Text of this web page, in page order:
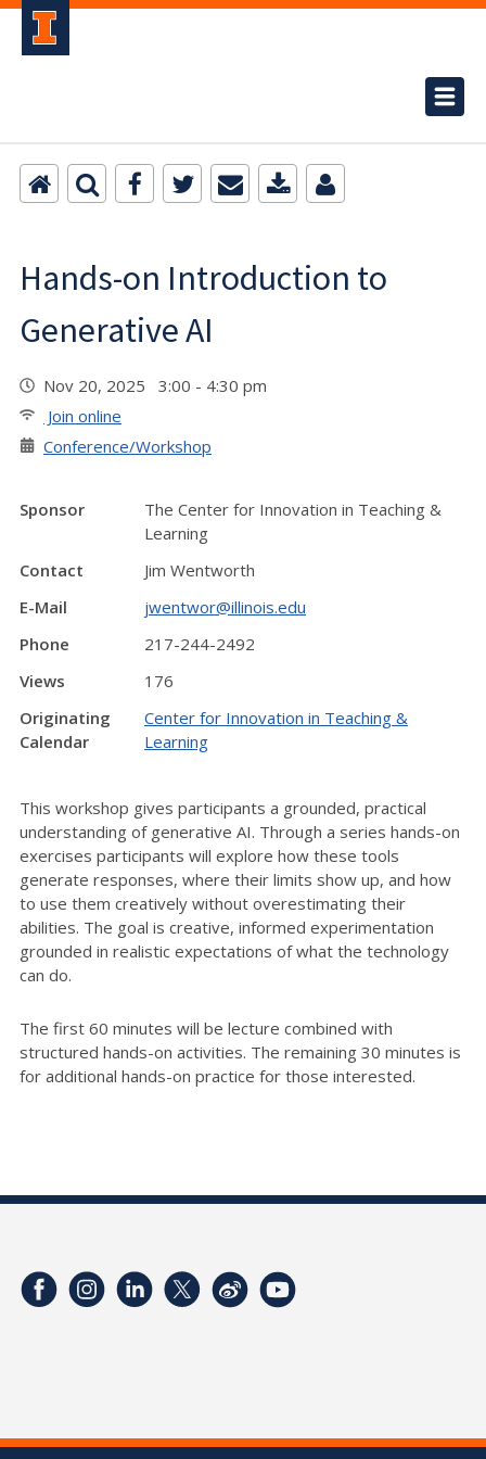
Hands-on Introduction to
Generative AI
Nov 20, 2025 3:00 - 4:30 pm
Join online
Conference/Workshop
Sponsor
The Center for Innovation in Teaching &
Learning
Contact
Jim Wentworth
E-Mail
jwentwor@illinois.edu
Phone
217-244-2492
Views
176
Originating
Calendar
Center for Innovation in Teaching &
Learning
This workshop gives participants a grounded, practical
understanding of generative AI. Through a series hands-on
exercises participants will explore how these tools
generate responses, where their limits show up, and how
to use them creatively without overestimating their
abilities. The goal is creative, informed experimentation
grounded in realistic expectations of what the technology
can do.
The first 60 minutes will be lecture combined with
structured hands-on activities. The remaining 30 minutes is
for additional hands-on practice for those interested.